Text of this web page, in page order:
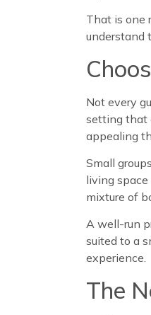
That is one
understand
Not every
setting that
appealing
Small
living
mixture of
A well-run
suited to a
experience.
The